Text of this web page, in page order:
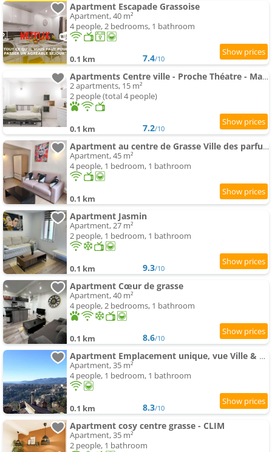
Apartment Escapade Grassoise
Apartment, 40 m²
4 people, 2 bedrooms, 1 bathroom
0.1 km 7.4/10
Apartments Centre ville - Proche Théatre - Martelly
2 apartments, 15 m²
2 people (total 4 people)
0.1 km 7.2/10
Apartment au centre de Grasse Ville des parfums
Apartment, 45 m²
4 people, 1 bedroom, 1 bathroom
0.1 km
Apartment Jasmin
Apartment, 27 m²
2 people, 1 bedroom, 1 bathroom
0.1 km 9.3/10
Apartment Cœur de grasse
Apartment, 40 m²
4 people, 2 bedrooms, 1 bathroom
0.1 km 8.6/10
Apartment Emplacement unique, vue Ville & Mer CityVauban
Apartment, 35 m²
4 people, 1 bedroom, 1 bathroom
0.1 km 8.3/10
Apartment cosy centre grasse - CLIM
Apartment, 35 m²
2 people, 1 bathroom